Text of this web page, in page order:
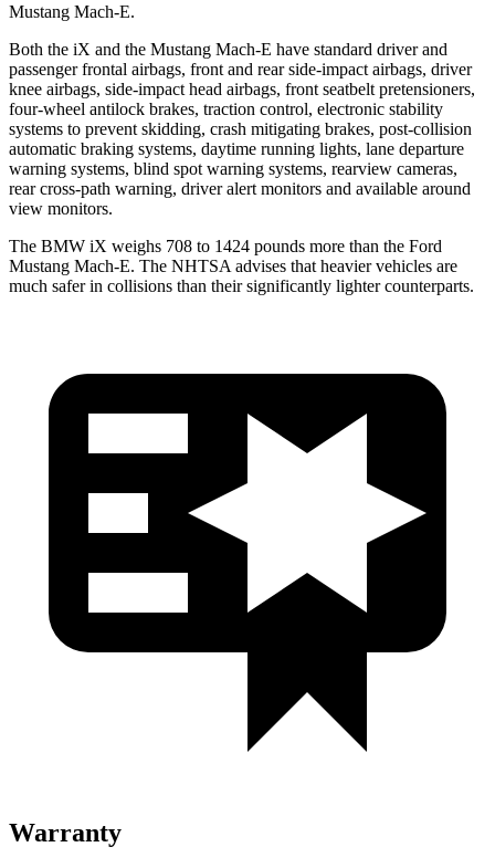
Mustang Mach-E.
Both the iX and the Mustang Mach-E have standard driver and
passenger frontal airbags, front and rear side-impact airbags, driver
knee airbags, side-impact head airbags, front seatbelt pretensioners,
four-wheel antilock brakes, traction control, electronic stability
systems to prevent skidding, crash mitigating brakes, post-collision
automatic braking systems, daytime running lights, lane departure
warning systems, blind spot warning systems, rearview cameras,
rear cross-path warning, driver alert monitors and available around
view monitors.
The BMW iX weighs 708 to 1424 pounds more than the Ford
Mustang Mach-E. The NHTSA advises that heavier vehicles are
much safer in collisions than their significantly lighter counterparts.
Warranty